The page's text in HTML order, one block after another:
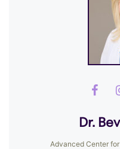
Dr.
Advanced Center